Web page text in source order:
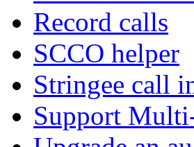
Record calls
SCCO helper
Stringee call
Support